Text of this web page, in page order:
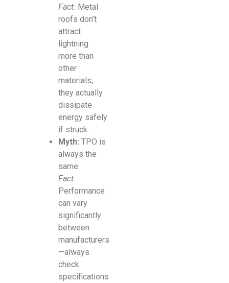
Fact: Metal
roofs don’t
attract
lightning
more than
other
materials;
they actually
dissipate
energy safely
if struck.
Myth: TPO is
always the
same.
Fact:
Performance
can vary
significantly
between
manufacturers
—always
check
specifications